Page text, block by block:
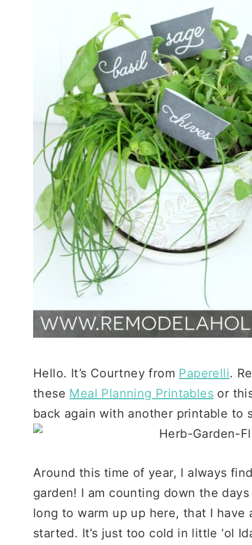
Hello. It’s Courtney from Paperelli.
these Meal Planning Printables or
back again with another printable to
Around this time of year, I always
garden! I am counting down the
long to warm up up here, that I have
started. It’s just too cold in little ‘ol